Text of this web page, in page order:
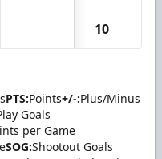
10
PTS:Points+/-:Plus/Minus
Goals
per Game
SOG:Shootout Goals